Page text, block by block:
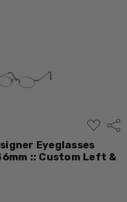
ADD
TO
LIST
Eyeglasses
:: Custom Left &